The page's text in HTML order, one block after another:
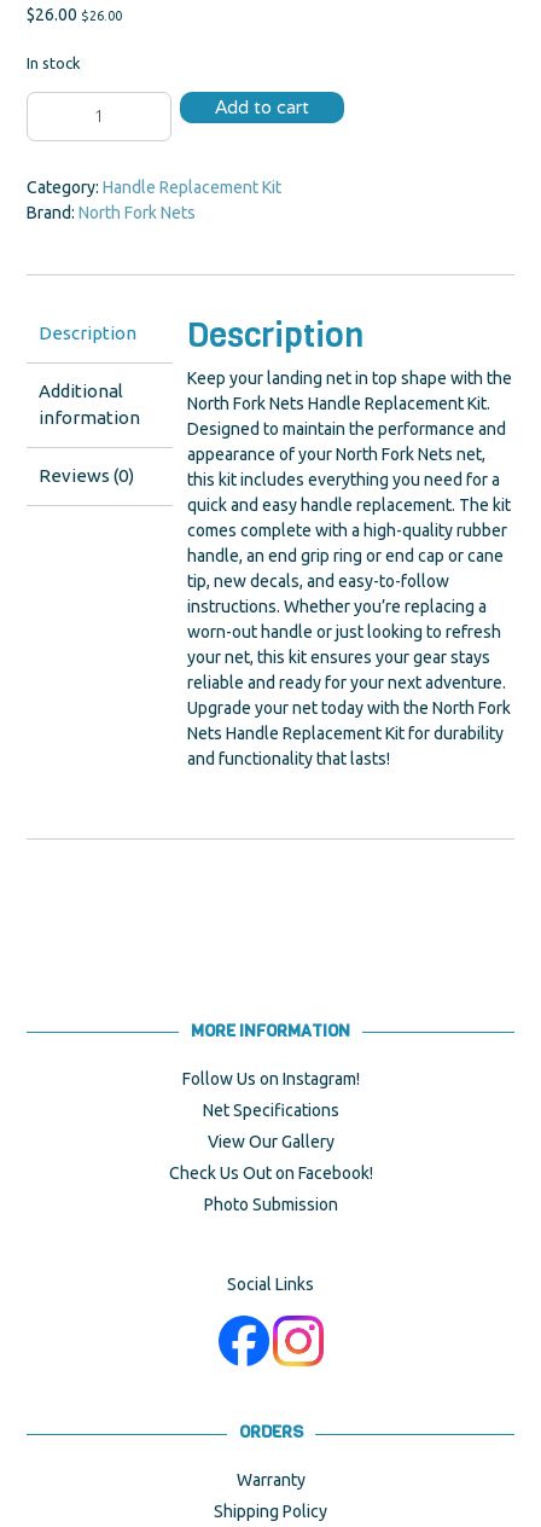
$26.00 $26.00
In stock
Handle
Replacement
quantity
Add to cart
Category: Handle Replacement Kit
Brand: North Fork Nets
Description
Additional
information
Reviews (0)
Description
Keep your landing net in top shape with the
North Fork Nets Handle Replacement Kit.
Designed to maintain the performance and
appearance of your North Fork Nets net,
this kit includes everything you need for a
quick and easy handle replacement. The kit
comes complete with a high-quality rubber
handle, an end grip ring or end cap or cane
tip, new decals, and easy-to-follow
instructions. Whether you’re replacing a
worn-out handle or just looking to refresh
your net, this kit ensures your gear stays
reliable and ready for your next adventure.
Upgrade your net today with the North Fork
Nets Handle Replacement Kit for durability
and functionality that lasts!
MORE INFORMATION
Follow Us on Instagram!
Net Specifications
View Our Gallery
Check Us Out on Facebook!
Photo Submission
Social Links
ORDERS
Warranty
Shipping Policy